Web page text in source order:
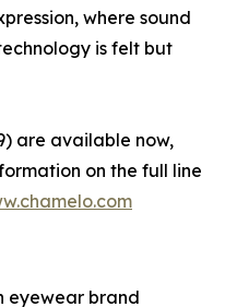
where sound
is felt but
are available now,
on the full line
eyewear brand